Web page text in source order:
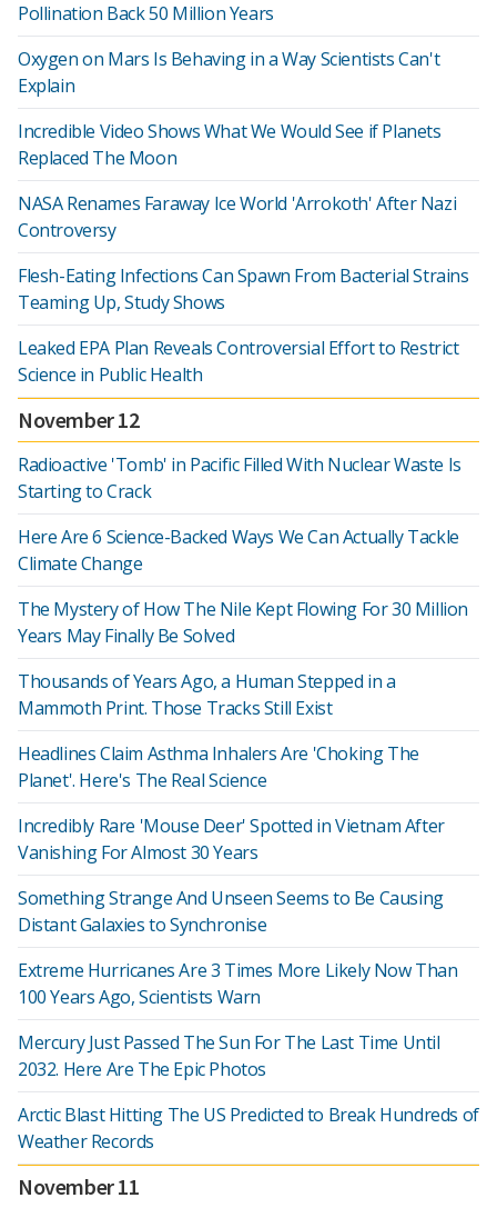
Pollination Back 50 Million Years
Oxygen on Mars Is Behaving in a Way Scientists Can't
Explain
Incredible Video Shows What We Would See if Planets
Replaced The Moon
NASA Renames Faraway Ice World 'Arrokoth' After Nazi
Controversy
Flesh-Eating Infections Can Spawn From Bacterial Strains
Teaming Up, Study Shows
Leaked EPA Plan Reveals Controversial Effort to Restrict
Science in Public Health
November 12
Radioactive 'Tomb' in Pacific Filled With Nuclear Waste Is
Starting to Crack
Here Are 6 Science-Backed Ways We Can Actually Tackle
Climate Change
The Mystery of How The Nile Kept Flowing For 30 Million
Years May Finally Be Solved
Thousands of Years Ago, a Human Stepped in a
Mammoth Print. Those Tracks Still Exist
Headlines Claim Asthma Inhalers Are 'Choking The
Planet'. Here's The Real Science
Incredibly Rare 'Mouse Deer' Spotted in Vietnam After
Vanishing For Almost 30 Years
Something Strange And Unseen Seems to Be Causing
Distant Galaxies to Synchronise
Extreme Hurricanes Are 3 Times More Likely Now Than
100 Years Ago, Scientists Warn
Mercury Just Passed The Sun For The Last Time Until
2032. Here Are The Epic Photos
Arctic Blast Hitting The US Predicted to Break Hundreds of
Weather Records
November 11